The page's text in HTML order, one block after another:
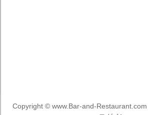
Copyright © www.Bar-and-Restaurant.com